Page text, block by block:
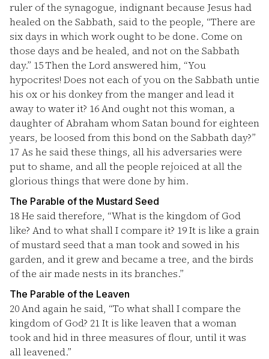
ruler of the synagogue, indignant because Jesus had
healed on the Sabbath, said to the people, “There are
six days in which work ought to be done. Come on
those days and be healed, and not on the Sabbath
day.” 15Then the Lord answered him, “You
hypocrites! Does not each of you on the Sabbath untie
his ox or his donkey from the manger and lead it
away to water it? 16And ought not this woman, a
daughter of Abraham whom Satan bound for eighteen
years, be loosed from this bond on the Sabbath day?”
17 As he said these things, all his adversaries were
put to shame, and all the people rejoiced at all the
glorious things that were done by him.
The Parable of the Mustard Seed
18He said therefore, “What is the kingdom of God
like? And to what shall I compare it? 19It is like a grain
of mustard seed that a man took and sowed in his
garden, and it grew and became a tree, and the birds
of the air made nests in its branches.”
The Parable of the Leaven
20And again he said, “To what shall I compare the
kingdom of God? 21It is like leaven that a woman
took and hid in three measures of flour, until it was
all leavened.”